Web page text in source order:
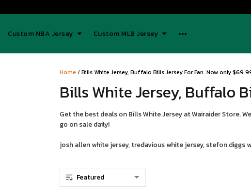
Custom NBA Jersey Custom MLB Jersey
Home /Bills White Jersey, Buffalo Bills Jersey For Fan. Now only
Bills White Jersey, Buffalo
Get the best deals on Bills White Jersey at Wairaider Store.
go on sale daily!
josh allen white jersey, tredavious white jersey, stefon diggs